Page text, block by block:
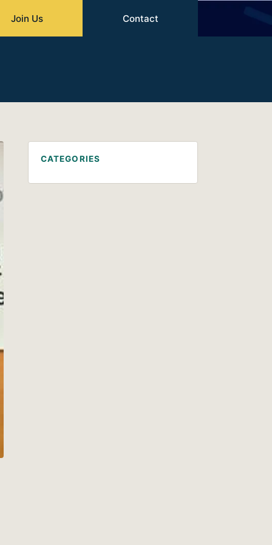
Join Us Contact
CATEGORIES